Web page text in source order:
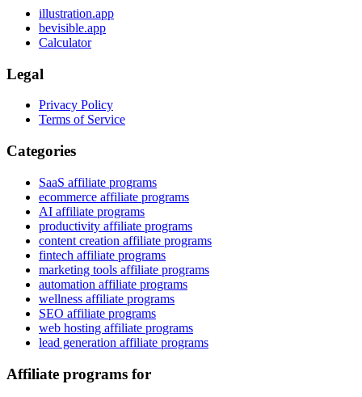
illustration.app
bevisible.app
Calculator
Legal
Privacy Policy
Terms of Service
Categories
SaaS affiliate programs
ecommerce affiliate programs
AI affiliate programs
productivity affiliate programs
content creation affiliate programs
fintech affiliate programs
marketing tools affiliate programs
automation affiliate programs
wellness affiliate programs
SEO affiliate programs
web hosting affiliate programs
lead generation affiliate programs
Affiliate programs for